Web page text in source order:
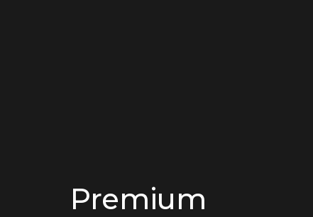
Premium